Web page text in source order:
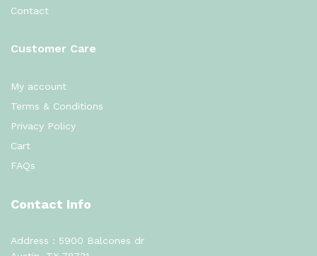
Contact
Customer Care
My account
Terms & Conditions
Privacy Policy
Cart
FAQs
Contact Info
Address : 5900 Balcones dr